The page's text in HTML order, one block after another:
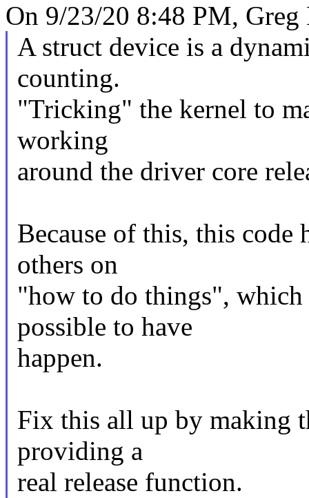
On 9/23/20 8:48 PM,
A struct device is a
counting.
"Tricking" the kernel to
working
around the driver core
Because of this, this code
others on
"how to do things",
possible to have
happen.
Fix this all up by making
providing a
real release function.